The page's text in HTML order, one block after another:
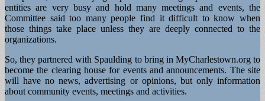
entities are very busy and hold many meetings and events, the
Committee said too many people find it difficult to know when
those things take place unless they are deeply connected to the
organizations.
So, they partnered with Spaulding to bring in MyCharlestown.org to
become the clearing house for events and announcements. The site
will have no news, advertising or opinions, but only information
about community events, meetings and activities.